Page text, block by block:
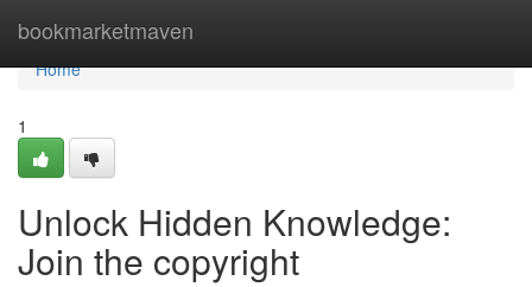
bookmarketmaven
Home
Home
1
Unlock Hidden Knowledge:
Join the copyright